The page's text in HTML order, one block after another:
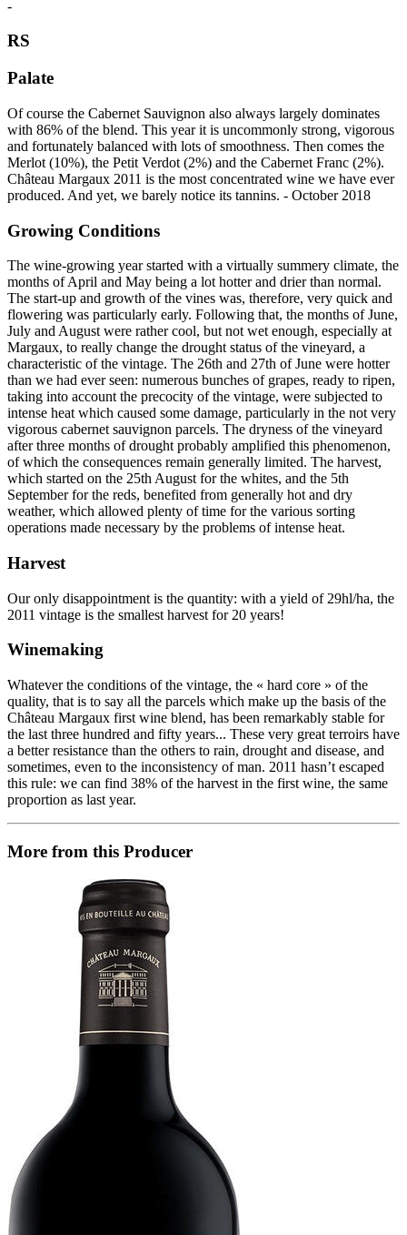
-
RS
Palate
Of course the Cabernet Sauvignon also always largely dominates
with 86% of the blend. This year it is uncommonly strong, vigorous
and fortunately balanced with lots of smoothness. Then comes the
Merlot (10%), the Petit Verdot (2%) and the Cabernet Franc (2%).
Château Margaux 2011 is the most concentrated wine we have ever
produced. And yet, we barely notice its tannins. - October 2018
Growing Conditions
The wine-growing year started with a virtually summery climate, the
months of April and May being a lot hotter and drier than normal.
The start-up and growth of the vines was, therefore, very quick and
flowering was particularly early. Following that, the months of June,
July and August were rather cool, but not wet enough, especially at
Margaux, to really change the drought status of the vineyard, a
characteristic of the vintage. The 26th and 27th of June were hotter
than we had ever seen: numerous bunches of grapes, ready to ripen,
taking into account the precocity of the vintage, were subjected to
intense heat which caused some damage, particularly in the not very
vigorous cabernet sauvignon parcels. The dryness of the vineyard
after three months of drought probably amplified this phenomenon,
of which the consequences remain generally limited. The harvest,
which started on the 25th August for the whites, and the 5th
September for the reds, benefited from generally hot and dry
weather, which allowed plenty of time for the various sorting
operations made necessary by the problems of intense heat.
Harvest
Our only disappointment is the quantity: with a yield of 29hl/ha, the
2011 vintage is the smallest harvest for 20 years!
Winemaking
Whatever the conditions of the vintage, the « hard core » of the
quality, that is to say all the parcels which make up the basis of the
Château Margaux first wine blend, has been remarkably stable for
the last three hundred and fifty years... These very great terroirs have
a better resistance than the others to rain, drought and disease, and
sometimes, even to the inconsistency of man. 2011 hasn’t escaped
this rule: we can find 38% of the harvest in the first wine, the same
proportion as last year.
More from this Producer